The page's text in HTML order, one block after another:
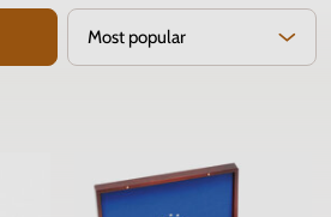
Most popular